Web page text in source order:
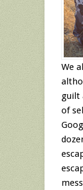
We
guilt
of